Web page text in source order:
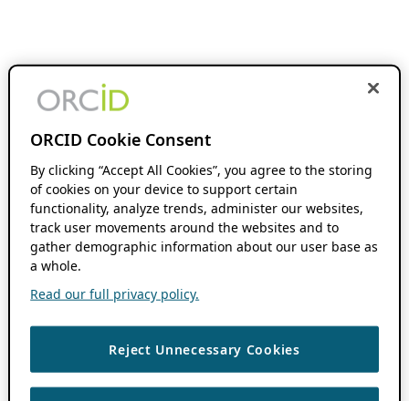
ORCID Cookie Consent
By clicking “Accept All Cookies”, you agree to the storing
of cookies on your device to support certain
functionality, analyze trends, administer our websites,
track user movements around the websites and to
gather demographic information about our user base as
a whole.
Read our full privacy policy.
Reject Unnecessary Cookies